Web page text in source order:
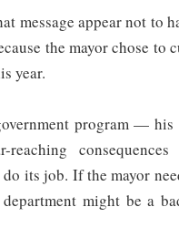
message appear not to
the mayor chose to
year.
program —
its job. If the mayor
might be a